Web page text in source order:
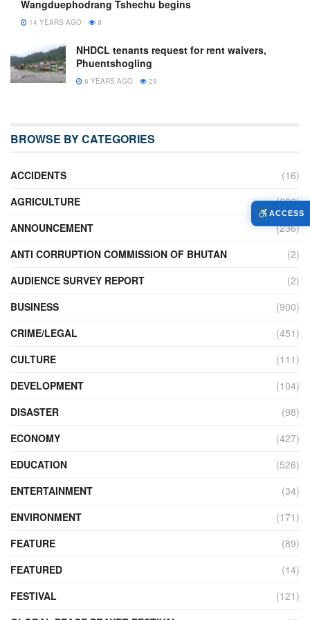
Wangduephodrang Tshechu begins
14 YEARS AGO 9
NHDCL tenants request for rent waivers,
Phuentshogling
6 YEARS AGO 29
BROWSE BY CATEGORIES
ACCIDENTS
(16)
AGRICULTURE
(636)
ANNOUNCEMENT
(236)
ANTI CORRUPTION COMMISSION OF BHUTAN
(2)
AUDIENCE SURVEY REPORT
(2)
BUSINESS
(900)
CRIME/LEGAL
(451)
CULTURE
(111)
DEVELOPMENT
(104)
DISASTER
(98)
ECONOMY
(427)
EDUCATION
(526)
ENTERTAINMENT
(34)
ENVIRONMENT
(171)
FEATURE
(89)
FEATURED
(14)
FESTIVAL
(121)
ACCESS